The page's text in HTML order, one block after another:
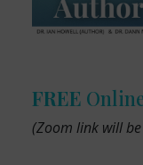
FREE
(Zoom link will